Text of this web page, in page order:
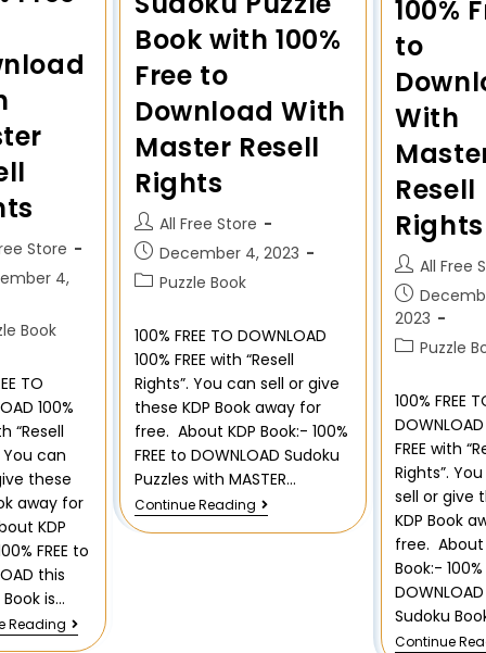
Store
4,
Book
TO
100%
“Resell
You can
these
away for
KDP
FREE to
this
is…
Reading
Book with 100%
Free to
Download With
Master Resell
Rights
All Free Store
December 4, 2023
Puzzle Book
100% FREE TO DOWNLOAD
100% FREE with “Resell
Rights”. You can sell or give
these KDP Book away for
free. About KDP Book:- 100%
FREE to DOWNLOAD Sudoku
Puzzles with MASTER…
Continue Reading
100%
to
With
Resell
Rights
All Free
2023
Puzzle
100% FREE
FREE with
Rights”.
sell or give
KDP Book
free. About
Book:- 100%
Sudoku
Continue